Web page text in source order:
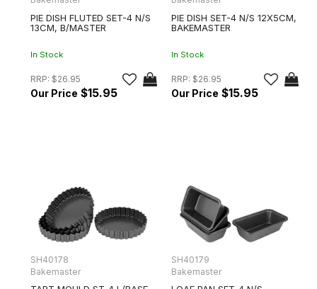
PIE DISH FLUTED SET-4 N/S
13CM, B/MASTER
In Stock
RRP: $26.95
$15.95
PIE DISH SET-4 N/S 12X5CM,
BAKEMASTER
In Stock
RRP: $26.95
$15.95
SH40178
Bakemaster
SH40179
Bakemaster